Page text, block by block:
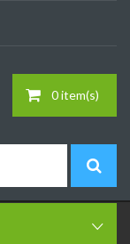
0 item(s)